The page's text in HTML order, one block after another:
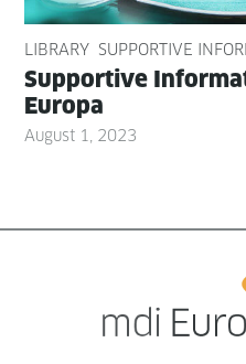
LIBRARY SUPPORTIVE
Sup­port­ive
Europa
August 1, 2023